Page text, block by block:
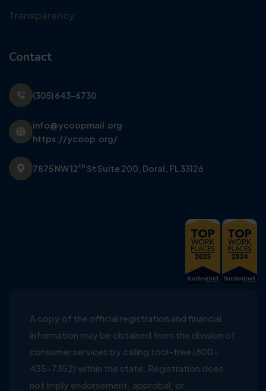
Transparency
Contact
(305) 643-6730
info@ycoopmail.org
https://ycoop.org/
7875 NW 12th St Suite 200, Doral, FL 33126
A copy of the official registration and financial
information may be obtained from the division of
consumer services by calling tool-free (800-
435-7352) within the state. Registration does
not imply endorsement, approbal, or